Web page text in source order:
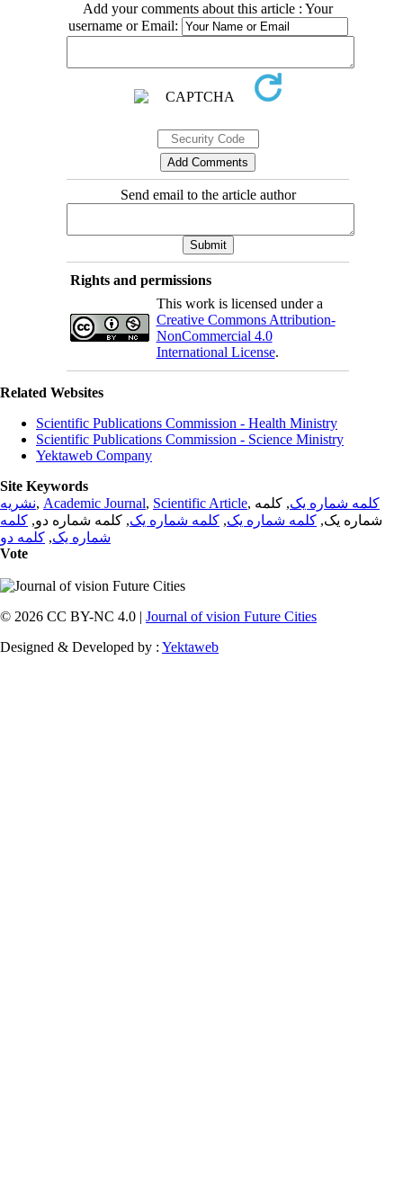
Add your comments about this article : Your
username or Email:
Send email to the article author
Rights and permissions
This work is licensed under a
Creative Commons Attribution-
NonCommercial 4.0
International License.
Related Websites
Scientific Publications Commission - Health Ministry
Scientific Publications Commission - Science Ministry
Yektaweb Company
Site Keywords
نشریه, Academic Journal, Scientific Article, کلمه شماره یک, کلمه
شماره یک, کلمه شماره یک, کلمه شماره یک, کلمه شماره دو, کلمه
شماره یک, کلمه دو
Vote
© 2026 CC BY-NC 4.0 | Journal of vision Future Cities
Designed & Developed by : Yektaweb